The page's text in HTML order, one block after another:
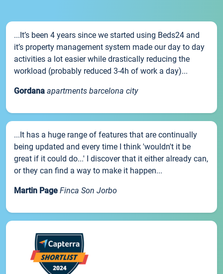
...It’s been 4 years since we started using Beds24 and
it’s property management system made our day to day
activities a lot easier while drastically reducing the
workload (probably reduced 3-4h of work a day)...
Gordana apartments barcelona city
...It has a huge range of features that are continually
being updated and every time I think 'wouldn't it be
great if it could do...' I discover that it either already can,
or they can find a way to make it happen...
Martin Page Finca Son Jorbo